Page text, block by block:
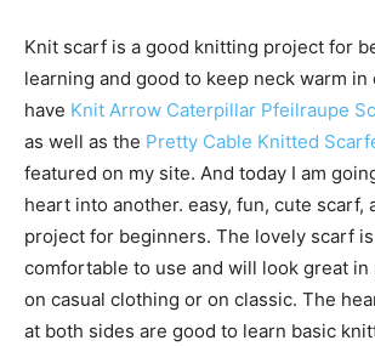
Knit scarf is a good knitting project for
learning and good to keep neck warm in
have Knit Arrow Caterpillar Pfeilraupe
as well as the Pretty Cable Knitted
featured on my site. And today I am
heart into another. easy, fun, cute scarf,
project for beginners. The lovely scarf
comfortable to use and will look great in
on casual clothing or on classic. The
at both sides are good to learn basic